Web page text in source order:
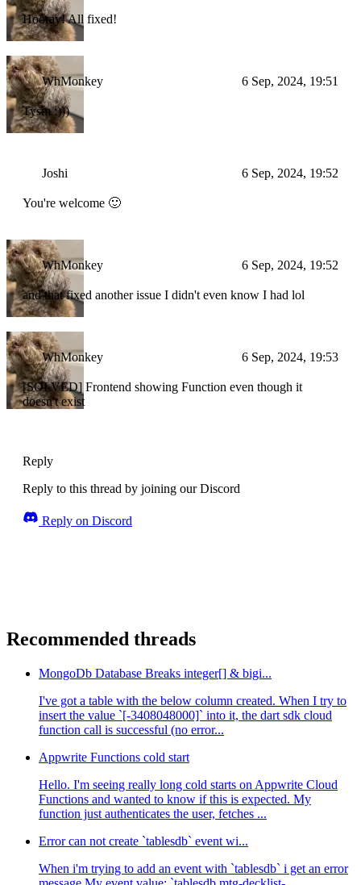
Hooray! All fixed!
WhMonkey 6 Sep, 2024, 19:51
Tysm :)))
Joshi 6 Sep, 2024, 19:52
You're welcome 🙂
WhMonkey 6 Sep, 2024, 19:52
and that fixed another issue I didn't even know I had lol
WhMonkey 6 Sep, 2024, 19:53
[SOLVED] Frontend showing Function even though it
doesn't exist
Reply
Reply to this thread by joining our Discord
Reply on Discord
Recommended threads
MongoDb Database Breaks integer[] & bigi...
I've got a table with the below column created. When I try to
insert the value `[-3408048000]` into it, the dart sdk cloud
function call is successful (no error...
Appwrite Functions cold start
Hello. I'm seeing really long cold starts on Appwrite Cloud
Functions and wanted to know if this is expected. My
function just authenticates the user, fetches ...
Error can not create `tablesdb` event wi...
When i'm trying to add an event with `tablesdb` i get an error